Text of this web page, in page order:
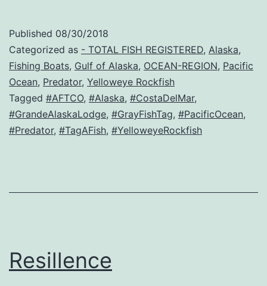
Published 08/30/2018
Categorized as - TOTAL FISH REGISTERED, Alaska,
Fishing Boats, Gulf of Alaska, OCEAN-REGION, Pacific
Ocean, Predator, Yelloweye Rockfish
Tagged #AFTCO, #Alaska, #CostaDelMar,
#GrandeAlaskaLodge, #GrayFishTag, #PacificOcean,
#Predator, #TagAFish, #YelloweyeRockfish
Resillence